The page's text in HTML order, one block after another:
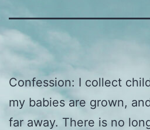
Confession: I collect
my babies are grown,
far away. There is no